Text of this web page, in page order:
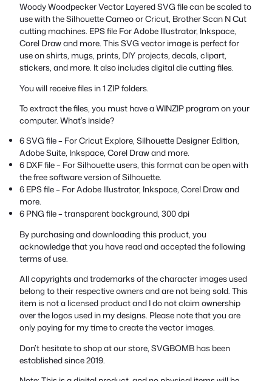
Woody Woodpecker Vector Layered SVG file can be scaled to
use with the Silhouette Cameo or Cricut, Brother Scan N Cut
cutting machines. EPS file For Adobe Illustrator, Inkspace,
Corel Draw and more. This SVG vector image is perfect for
use on shirts, mugs, prints, DIY projects, decals, clipart,
stickers, and more. It also includes digital die cutting files.
You will receive files in 1 ZIP folders.
To extract the files, you must have a WINZIP program on your
computer. What’s inside?
6 SVG file – For Cricut Explore, Silhouette Designer Edition,
Adobe Suite, Inkspace, Corel Draw and more.
6 DXF file – For Silhouette users, this format can be open with
the free software version of Silhouette.
6 EPS file – For Adobe Illustrator, Inkspace, Corel Draw and
more.
6 PNG file – transparent background, 300 dpi
By purchasing and downloading this product, you
acknowledge that you have read and accepted the following
terms of use.
All copyrights and trademarks of the character images used
belong to their respective owners and are not being sold. This
item is not a licensed product and I do not claim ownership
over the logos used in my designs. Please note that you are
only paying for my time to create the vector images.
Don’t hesitate to shop at our store, SVGBOMB has been
established since 2019.